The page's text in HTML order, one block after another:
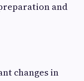
and
changes in